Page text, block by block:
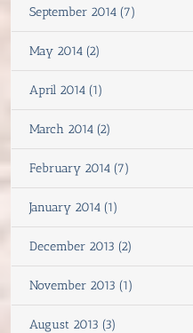
September 2014 (7)
May 2014 (2)
April 2014 (1)
March 2014 (2)
February 2014 (7)
January 2014 (1)
December 2013 (2)
November 2013 (1)
August 2013 (3)